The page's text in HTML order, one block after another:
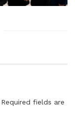
Required fields are